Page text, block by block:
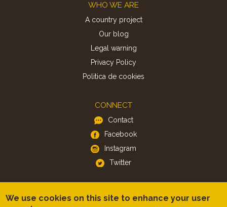
WHO WE ARE
A country project
Our blog
Legal warning
Privacy Policy
Politica de cookies
CONNECT
Contact
Facebook
Instagram
Twitter
We use cookies on this site to enhance your user